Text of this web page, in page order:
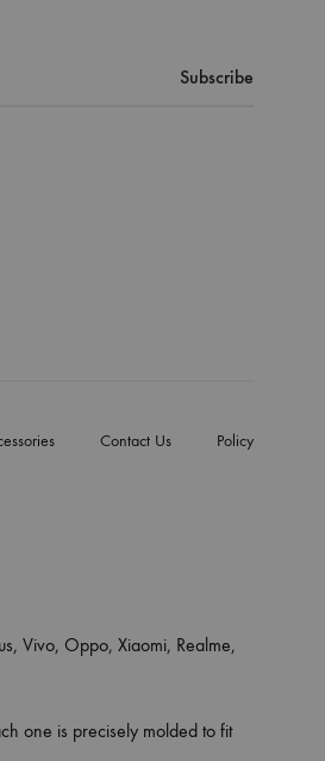
Contact Us Policy
Vivo, Oppo, Xiaomi, Realme,
one is precisely molded to fit